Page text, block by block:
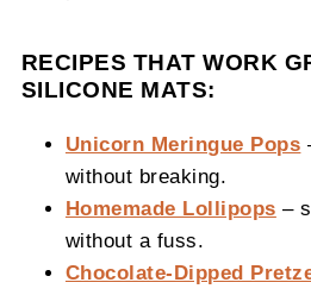
RECIPES THAT WORK
SILICONE MATS:
Unicorn Meringue Pops
without breaking.
Homemade Lollipops –
without a fuss.
Chocolate-Dipped